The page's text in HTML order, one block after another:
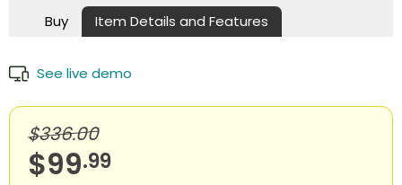
Buy Item Details and Features
See live demo
$336.00
$99.99